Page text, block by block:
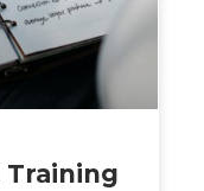
Training